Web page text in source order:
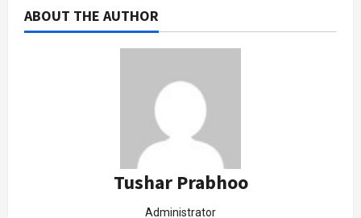
ABOUT THE AUTHOR
Tushar Prabhoo
Administrator